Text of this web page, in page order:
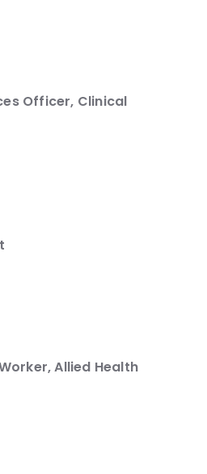
Officer, Clinical
Allied Health